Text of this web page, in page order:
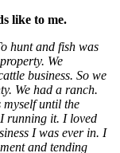
like to me.
hunt and fish was
We
business. So we
We had a ranch.
myself until the
running it. I loved
I was ever in. I
and tending